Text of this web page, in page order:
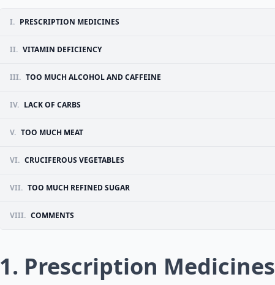
I. PRESCRIPTION MEDICINES
II. VITAMIN DEFICIENCY
III. TOO MUCH ALCOHOL AND CAFFEINE
IV. LACK OF CARBS
V. TOO MUCH MEAT
VI. CRUCIFEROUS VEGETABLES
VII. TOO MUCH REFINED SUGAR
VIII. COMMENTS
1. Prescription Medicines